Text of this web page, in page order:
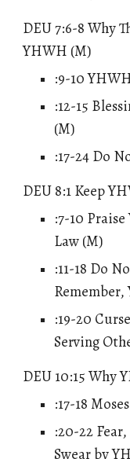
DEU 7:6-8 Why
YHWH (M)
:9-10
:12-15
(M)
:17-24 Do
DEU 8:1 Keep
:7-10
Law (M)
:11-18 Do
:19-20
Serving
DEU 10:15 Why
:17-18
:20-22
Swear by